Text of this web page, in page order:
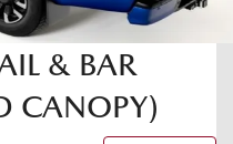
& BAR
CANOPY)